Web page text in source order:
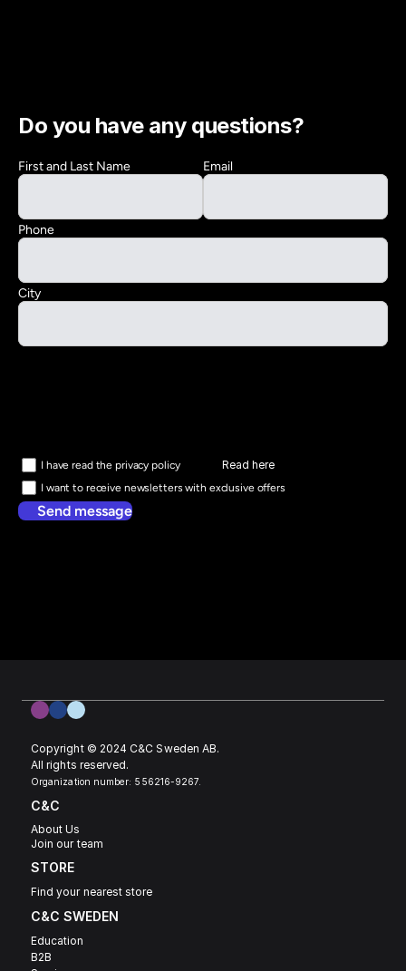
Do you have any questions?
First and Last Name Email
Phone
City
I have read the privacy policy Read here
I want to receive newsletters with exclusive offers
Send message
Copyright © 2024 C&C Sweden AB.
All rights reserved.
Organization number: 556216-9267.
C&C
About Us
Join our team
STORE
Find your nearest store
C&C SWEDEN
Education
B2B